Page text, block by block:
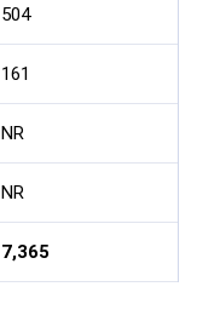
504
161
NR
NR
7,365